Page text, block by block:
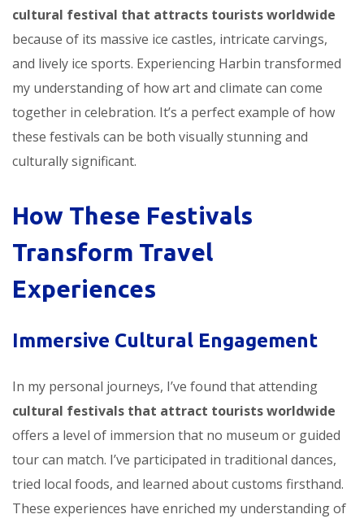
cultural festival that attracts tourists worldwide
because of its massive ice castles, intricate carvings,
and lively ice sports. Experiencing Harbin transformed
my understanding of how art and climate can come
together in celebration. It’s a perfect example of how
these festivals can be both visually stunning and
culturally significant.
How These Festivals
Transform Travel
Experiences
Immersive Cultural Engagement
In my personal journeys, I’ve found that attending
cultural festivals that attract tourists worldwide
offers a level of immersion that no museum or guided
tour can match. I’ve participated in traditional dances,
tried local foods, and learned about customs firsthand.
These experiences have enriched my understanding of